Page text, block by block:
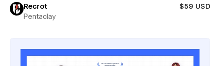
Recrot
$59 USD
Pentaclay